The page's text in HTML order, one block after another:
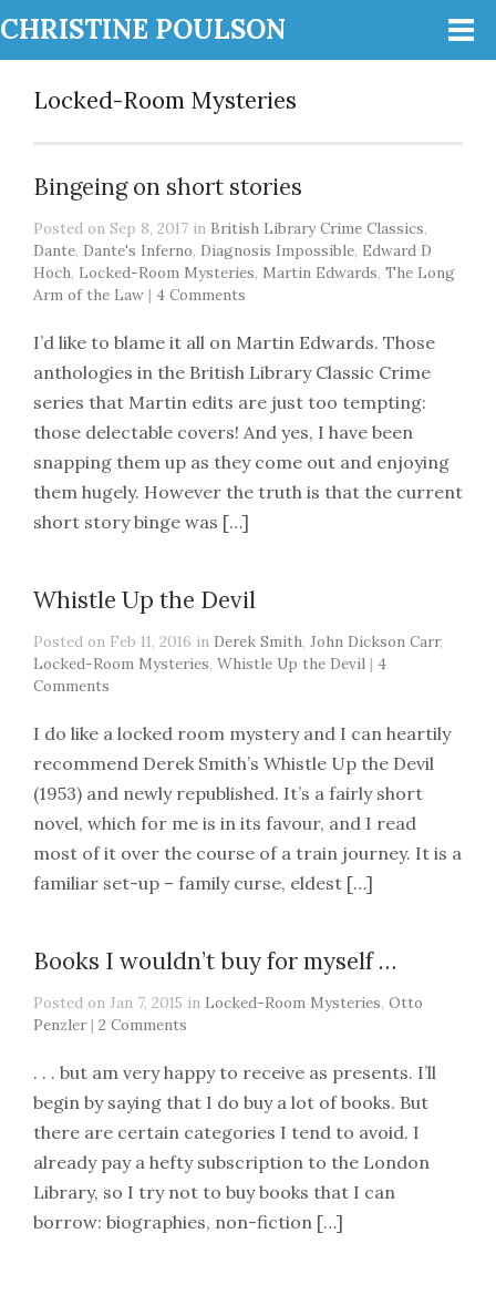
CHRISTINE POULSON
Locked-Room Mysteries
Bingeing on short stories
Posted on Sep 8, 2017 in British Library Crime Classics,
Dante, Dante's Inferno, Diagnosis Impossible, Edward D
Hoch, Locked-Room Mysteries, Martin Edwards, The Long
Arm of the Law | 4 Comments
I’d like to blame it all on Martin Edwards. Those
anthologies in the British Library Classic Crime
series that Martin edits are just too tempting:
those delectable covers! And yes, I have been
snapping them up as they come out and enjoying
them hugely. However the truth is that the current
short story binge was […]
Whistle Up the Devil
Posted on Feb 11, 2016 in Derek Smith, John Dickson Carr,
Locked-Room Mysteries, Whistle Up the Devil | 4
Comments
I do like a locked room mystery and I can heartily
recommend Derek Smith’s Whistle Up the Devil
(1953) and newly republished. It’s a fairly short
novel, which for me is in its favour, and I read
most of it over the course of a train journey. It is a
familiar set-up – family curse, eldest […]
Books I wouldn’t buy for myself …
Posted on Jan 7, 2015 in Locked-Room Mysteries, Otto
Penzler| 2 Comments
. . . but am very happy to receive as presents. I’ll
begin by saying that I do buy a lot of books. But
there are certain categories I tend to avoid. I
already pay a hefty subscription to the London
Library, so I try not to buy books that I can
borrow: biographies, non-fiction […]